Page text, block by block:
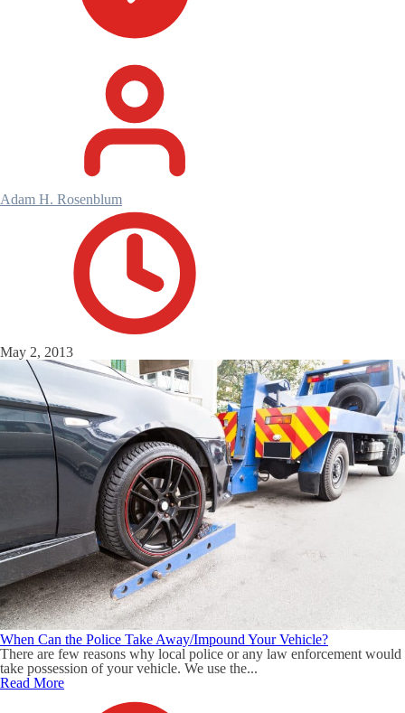
Adam H. Rosenblum
May 2, 2013
When Can the Police Take Away/Impound Your Vehicle?
There are few reasons why local police or any law enforcement would
take possession of your vehicle. We use the...
Read More